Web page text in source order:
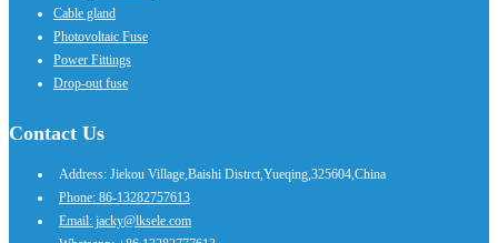
Cable gland
Photovoltaic Fuse
Power Fittings
Drop-out fuse
Contact Us
Address: Jiekou Village,Baishi Distrct,Yueqing,325604,China
Phone: 86-13282757613
Email: jacky@lksele.com